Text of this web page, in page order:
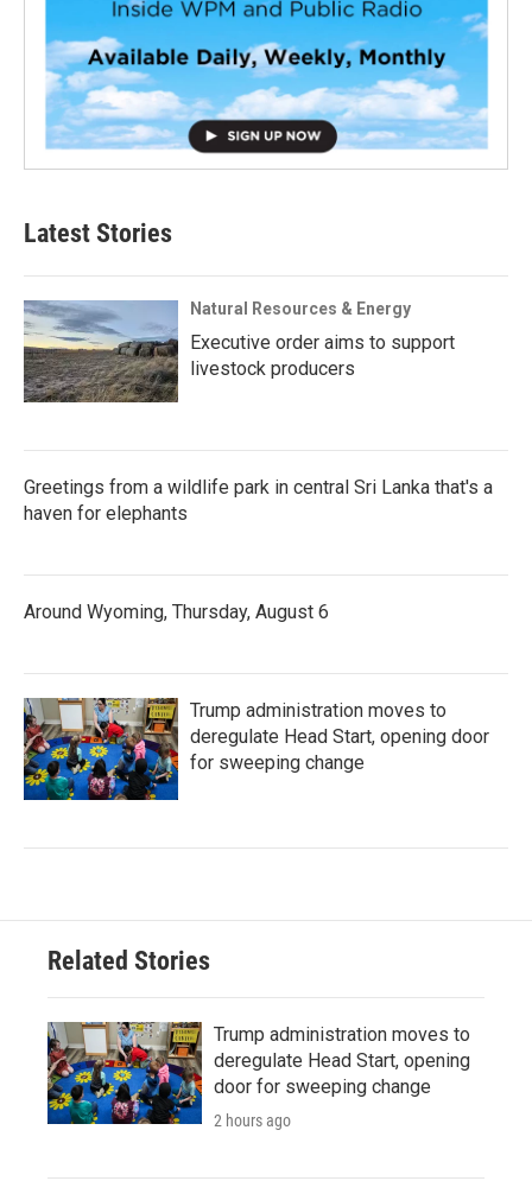
Latest Stories
Natural Resources & Energy
Executive order aims to support
livestock producers
Greetings from a wildlife park in central Sri Lanka that's a
haven for elephants
Around Wyoming, Thursday, August 6
Trump administration moves to
deregulate Head Start, opening door
for sweeping change
Related Stories
Trump administration moves to
deregulate Head Start, opening
door for sweeping change
2 hours ago